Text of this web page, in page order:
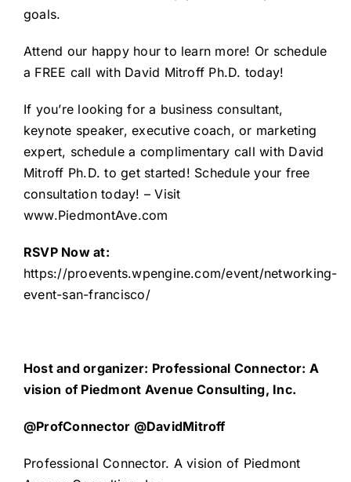
goals.
Attend our happy hour to learn more! Or schedule
a FREE call with David Mitroff Ph.D. today!
If you’re looking for a business consultant,
keynote speaker, executive coach, or marketing
expert, schedule a complimentary call with David
Mitroff Ph.D. to get started! Schedule your free
consultationtoday! – Visit
www.PiedmontAve.com
RSVP Now at:
https://proevents.wpengine.com/event/networking-
event-san-francisco/
Host and organizer: Professional Connector: A
vision of Piedmont Avenue Consulting, Inc.
@ProfConnector @DavidMitroff
Professional Connector. A vision of Piedmont